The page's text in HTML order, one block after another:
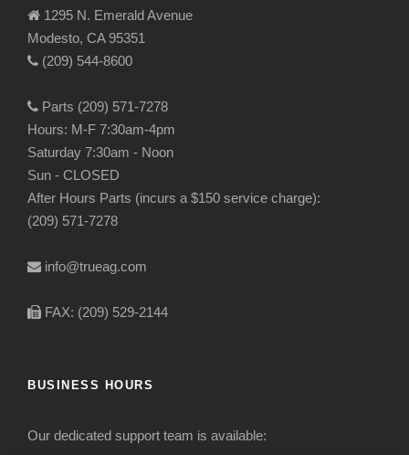
1295 N. Emerald Avenue
Modesto, CA 95351
(209) 544-8600
Parts (209) 571-7278
Hours: M-F 7:30am-4pm
Saturday 7:30am - Noon
Sun - CLOSED
After Hours Parts (incurs a $150 service charge):
(209) 571-7278
info@trueag.com
FAX: (209) 529-2144
BUSINESS HOURS
Our dedicated support team is available: